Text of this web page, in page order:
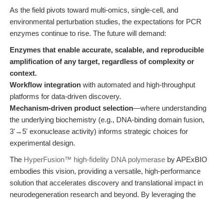
As the field pivots toward multi-omics, single-cell, and
environmental perturbation studies, the expectations for PCR
enzymes continue to rise. The future will demand:
Enzymes that enable accurate, scalable, and reproducible
amplification of any target, regardless of complexity or
context.
Workflow integration with automated and high-throughput
platforms for data-driven discovery.
Mechanism-driven product selection—where understanding
the underlying biochemistry (e.g., DNA-binding domain fusion,
3'→5' exonuclease activity) informs strategic choices for
experimental design.
The HyperFusion™ high-fidelity DNA polymerase by APExBIO
embodies this vision, providing a versatile, high-performance
solution that accelerates discovery and translational impact in
neurodegeneration research and beyond. By leveraging the